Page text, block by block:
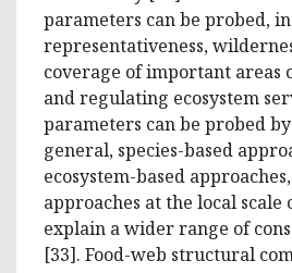
parameters can be probed,
representativeness,
coverage of important areas
and regulating ecosystem
parameters can be probed
general, species-based
ecosystem-based
approaches at the local scale
explain a wider range of
[33]. Food-web structural